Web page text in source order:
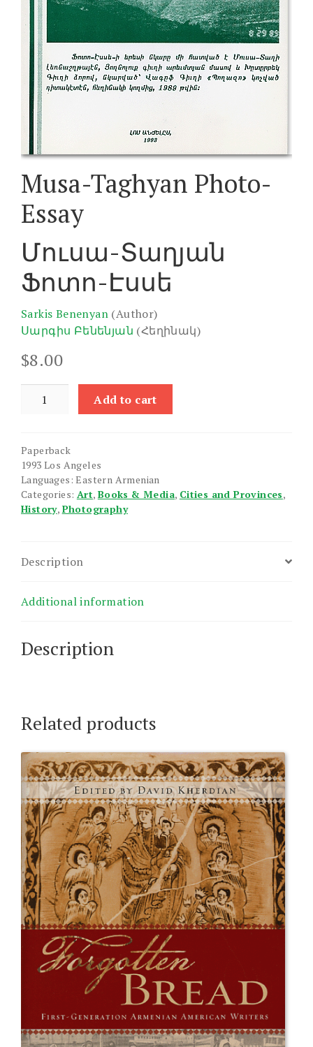
Musa-Taghyan Photo-
Essay
Մուսա-Տաղյան
Ֆոտո-Էսսե
Sarkis Benenyan (Author)
Սարգիս Բենենյան (Հեղինակ)
$8.00
Taghyan
quantity
Add to cart
Paperback
1993 Los Angeles
Languages: Eastern Armenian
Categories: Art, Books & Media, Cities and Provinces,
History, Photography
Description
Additional information
Description
Related products